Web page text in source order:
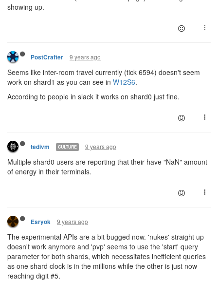
showing up.
PostCrafter 9 years ago
Seems like inter-room travel currently (tick 6594) doesn't seem
work on shard1 as you can see in W12S6.
According to people in slack it works on shard0 just fine.
tedivm CULTURE 9 years ago
Multiple shard0 users are reporting that their have "NaN" amount
of energy in their terminals.
Esryok 9 years ago
The experimental APIs are a bit bugged now. 'nukes' straight up
doesn't work anymore and 'pvp' seems to use the 'start' query
parameter for both shards, which necessitates inefficient queries
as one shard clock is in the millions while the other is just now
reaching digit #5.